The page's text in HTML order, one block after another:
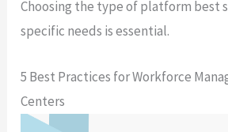
Choosing the type of platform best
specific needs is essential.
5 Best Practices for Workforce
Centers